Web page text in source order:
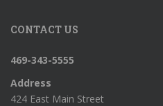
CONTACT US
469-343-5555
Address
424 East Main Street